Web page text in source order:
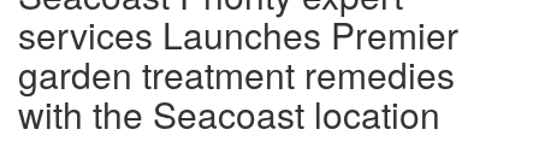
services Launches Premier
garden treatment remedies
with the Seacoast location